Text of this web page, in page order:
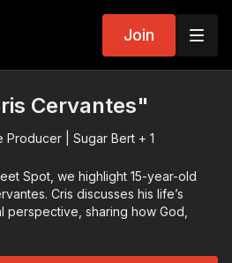
Join
Cervantes"
Producer | Sugar Bert + 1
Spot, we highlight 15-year-old
Cris discusses his life’s
perspective, sharing how God,
make his story so special.